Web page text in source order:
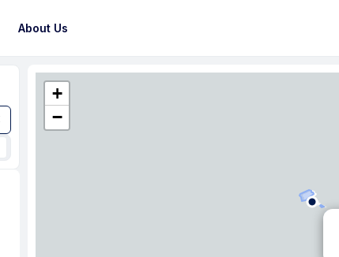
About Us
+
−